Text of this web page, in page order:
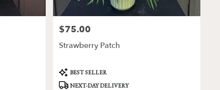
Price:
$75.00
Strawberry Patch
Product
Tags:
BEST SELLER
NEXT-DAY DELIVERY